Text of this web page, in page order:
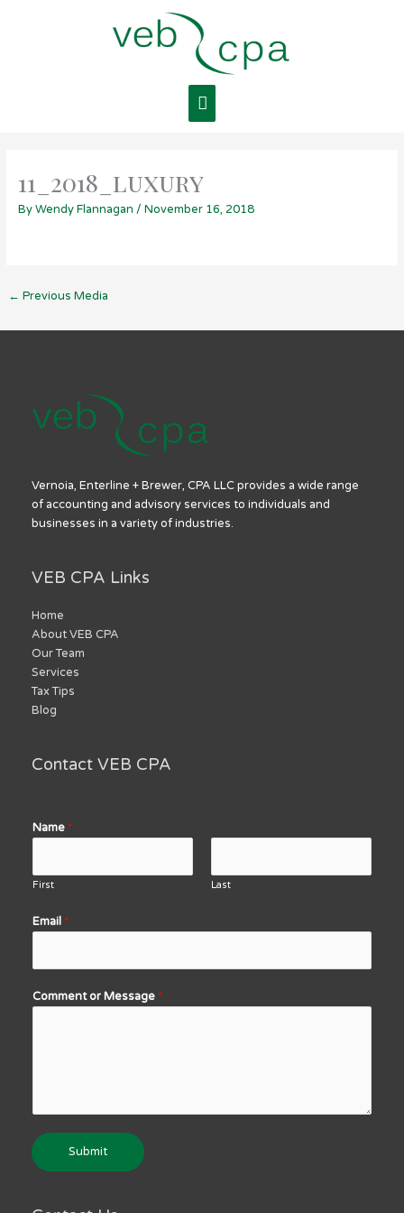
Main
Menu
11_2018_luxury
ByWendy Flannagan / November 16, 2018
← Previous Media
Vernoia, Enterline + Brewer, CPA LLC provides a wide range
of accounting and advisory services to individuals and
businesses in a variety of industries.
VEB CPA Links
Home
About VEB CPA
Our Team
Services
Tax Tips
Blog
Contact VEB CPA
Name *
First Last
Email *
Comment or Message *
Submit